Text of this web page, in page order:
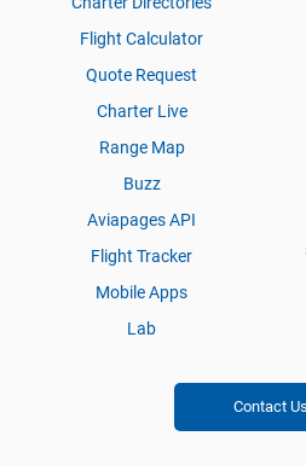
Flight Calculator
Quote Request
Charter Live
Range Map
Buzz
Aviapages API
Flight Tracker
Mobile Apps
Lab
Contact Us